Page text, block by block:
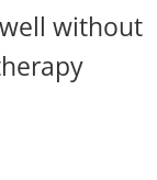
without